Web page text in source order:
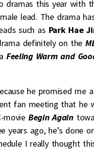
dramas this year with
lead. The drama
such as Park Hae
definitely on the
Feeling Warm and
he promised me
fan meeting that he
movie Begin Again
years ago, he’s done
I really thought